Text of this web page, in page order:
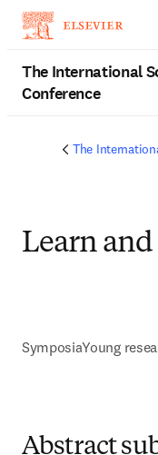
The International
Conference
The
Learn
SymposiaYoung
Abstract